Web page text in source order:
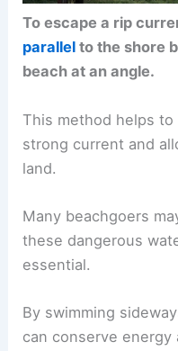
To escape a rip
parallel to the shore
beach at an angle.
This method helps
strong current and
land.
Many beachgoers
these dangerous
essential.
By swimming
can conserve energy